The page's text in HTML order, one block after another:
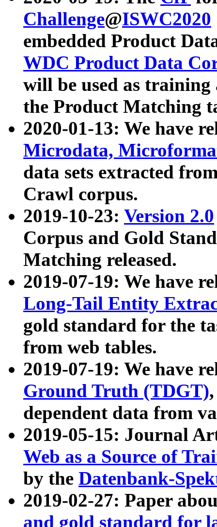
Challenge@ISWC2020
embedded Product
WDC Product Data
will be used as
the Product Matching
2020-01-13: We have
Microdata,
data sets extracted
Crawl corpus.
2019-10-23: Version 2.0
Corpus and Gold
Matching released.
2019-07-19: We have
Long-Tail Entity
gold standard for the
from web tables.
2019-07-19: We have
Ground Truth (TDGT)
dependent data from
2019-05-15: Journal
Web as a Source of
by the Datenbank-
2019-02-27: Paper
and gold standard for